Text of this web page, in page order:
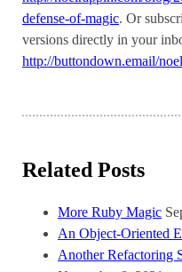
defense-of-magic. Or
versions directly in your
http://buttondown.email/
Related Posts
More Ruby Magic
An Object-Oriented
Another Refactoring